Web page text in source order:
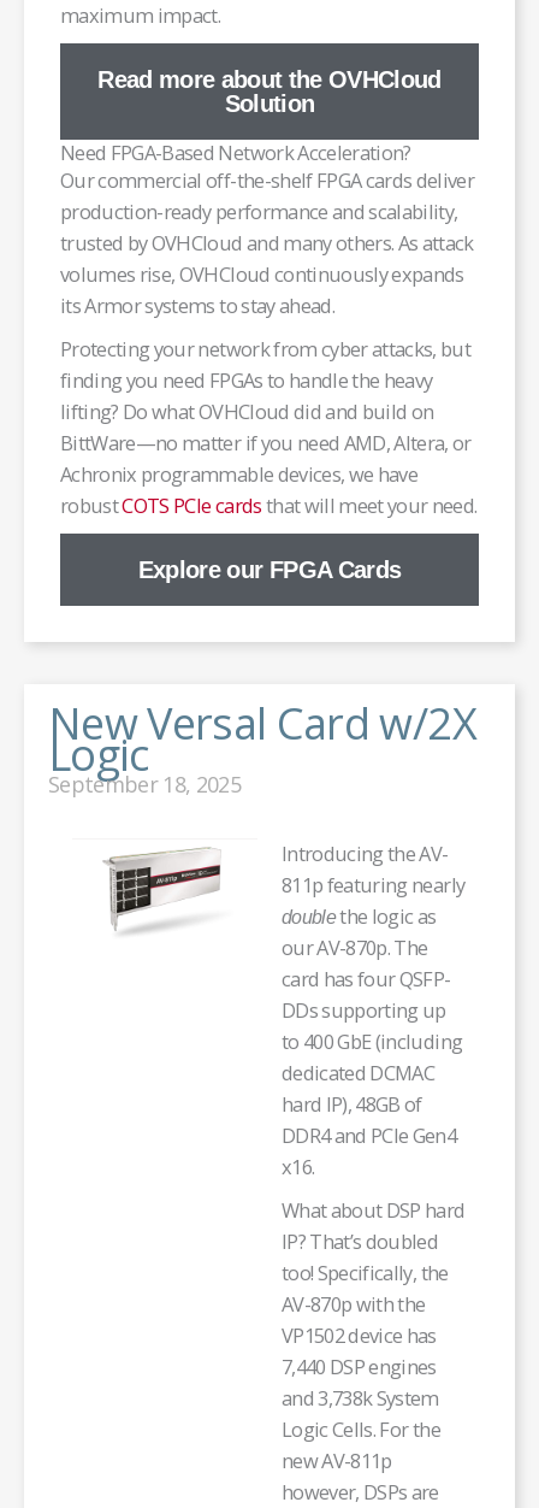
maximum impact.
Read more about the OVHCloud
Solution
Need FPGA-Based Network Acceleration?
Our commercial off-the-shelf FPGA cards deliver
production-ready performance and scalability,
trusted by OVHCloud and many others. As attack
volumes rise, OVHCloud continuously expands
its Armor systems to stay ahead.
Protecting your network from cyber attacks, but
finding you need FPGAs to handle the heavy
lifting? Do what OVHCloud did and build on
BittWare—no matter if you need AMD, Altera, or
Achronix programmable devices, we have
robustCOTS PCIe cardsthat will meet your need.
Explore our FPGA Cards
New Versal Card w/2X
Logic
September 18, 2025
Introducing the AV-
811p featuring nearly
doublethe logic as
our AV-870p. The
card has four QSFP-
DDs supporting up
to 400 GbE (including
dedicated DCMAC
hard IP), 48GB of
DDR4 and PCIe Gen4
x16.
What about DSP hard
IP? That’s doubled
too! Specifically, the
AV-870p with the
VP1502 device has
7,440 DSP engines
and 3,738k System
Logic Cells. For the
new AV-811p
however, DSPs are